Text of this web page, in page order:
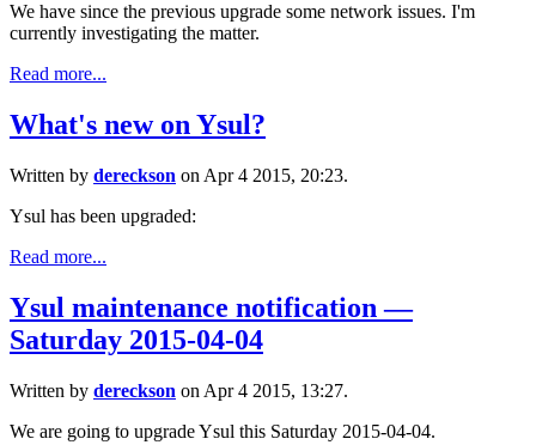
We have since the previous upgrade some network issues. I'm
currently investigating the matter.
Read more...
What's new on Ysul?
Written by dereckson on Apr 4 2015, 20:23.
Ysul has been upgraded:
Read more...
Ysul maintenance notification —
Saturday 2015-04-04
Written by dereckson on Apr 4 2015, 13:27.
We are going to upgrade Ysul this Saturday 2015-04-04.